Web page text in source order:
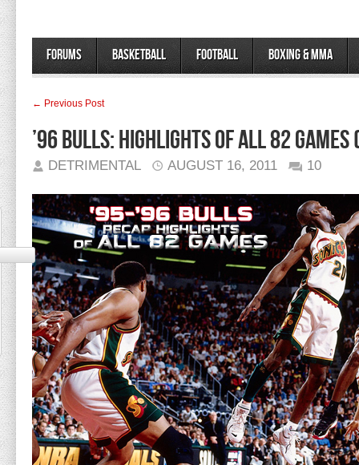
Forums Basketball Football Boxing & MMA
← Previous Post
’96 Bulls: Highlights of all 82 games
DETRIMENTAL AUGUST 16, 2011 10